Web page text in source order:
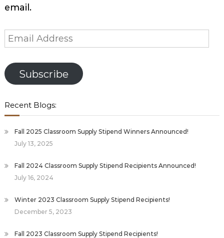
email.
Email
Address
Subscribe
Recent Blogs:
Fall 2025 Classroom Supply Stipend Winners Announced!
July 13, 2025
Fall 2024 Classroom Supply Stipend Recipients Announced!
July 16, 2024
Winter 2023 Classroom Supply Stipend Recipients!
December 5, 2023
Fall 2023 Classroom Supply Stipend Recipients!